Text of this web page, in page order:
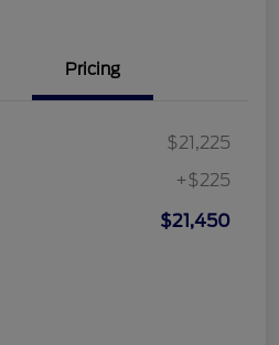
Pricing
$21,225
+$225
$21,450